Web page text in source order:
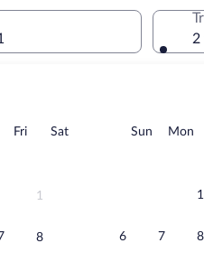
FriFridaySatSaturday
1
8
Sun Sunday
Mon
1
6 7 8
2